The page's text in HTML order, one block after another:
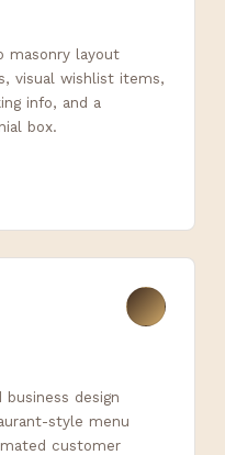
masonry layout
visual wishlist items,
info, and a
box.
design
style menu
customer